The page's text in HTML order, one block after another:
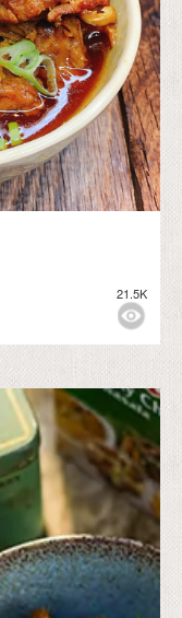
21.5K